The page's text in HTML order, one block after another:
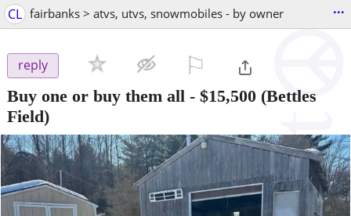
CL fairbanks > atvs, utvs, snowmobiles - by owner ...
reply
Buy one or buy them all - $15,500 (Bettles
Field)